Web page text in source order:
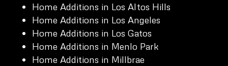
Home Additions in Los Altos Hills
Home Additions in Los Angeles
Home Additions in Los Gatos
Home Additions in Menlo Park
Home Additions in Millbrae